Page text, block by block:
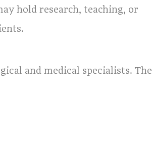
hold research, teaching, or
and medical specialists.